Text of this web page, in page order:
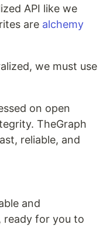
API like we
are alchemy
we must use
on open
TheGraph
reliable, and
and
ready for you to